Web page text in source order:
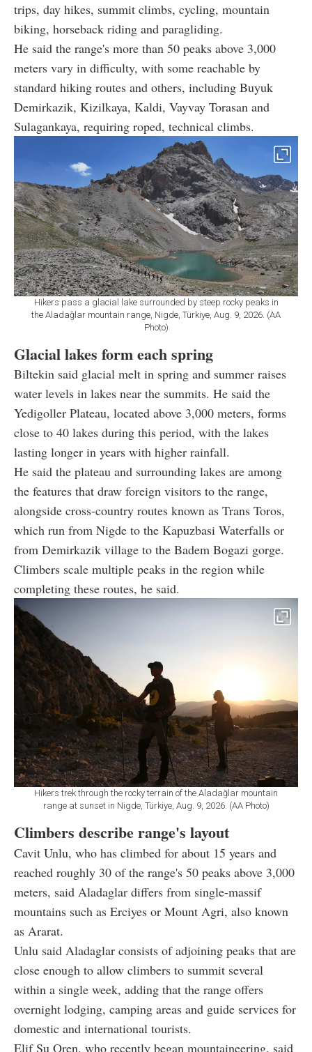
trips, day hikes, summit climbs, cycling, mountain
biking, horseback riding and paragliding.
He said the range's more than 50 peaks above 3,000
meters vary in difficulty, with some reachable by
standard hiking routes and others, including Buyuk
Demirkazik, Kizilkaya, Kaldi, Vayvay Torasan and
Sulagankaya, requiring roped, technical climbs.
Hikers pass a glacial lake surrounded by steep rocky peaks in
the Aladağlar mountain range, Nigde, Türkiye, Aug. 9, 2026. (AA
Photo)
Glacial lakes form each spring
Biltekin said glacial melt in spring and summer raises
water levels in lakes near the summits. He said the
Yedigoller Plateau, located above 3,000 meters, forms
close to 40 lakes during this period, with the lakes
lasting longer in years with higher rainfall.
He said the plateau and surrounding lakes are among
the features that draw foreign visitors to the range,
alongside cross-country routes known as Trans Toros,
which run from Nigde to the Kapuzbasi Waterfalls or
from Demirkazik village to the Badem Bogazi gorge.
Climbers scale multiple peaks in the region while
completing these routes, he said.
Hikers trek through the rocky terrain of the Aladağlar mountain
range at sunset in Nigde, Türkiye, Aug. 9, 2026. (AA Photo)
Climbers describe range's layout
Cavit Unlu, who has climbed for about 15 years and
reached roughly 30 of the range's 50 peaks above 3,000
meters, said Aladaglar differs from single-massif
mountains such as Erciyes or Mount Agri, also known
as Ararat.
Unlu said Aladaglar consists of adjoining peaks that are
close enough to allow climbers to summit several
within a single week, adding that the range offers
overnight lodging, camping areas and guide services for
domestic and international tourists.
Elif Su Oren, who recently began mountaineering, said